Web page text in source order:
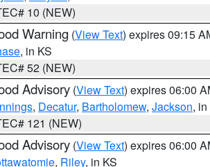
10 (NEW)
Warning (View Text) expires 09:15
, in KS
52 (NEW)
Advisory (View Text) expires 06:00
, Decatur, Bartholomew, Jackson, in
121 (NEW)
Advisory (View Text) expires 06:00
, Riley, in KS